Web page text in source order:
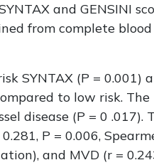
and GENSINI
from complete
SYNTAX (P = 0.001)
to low risk.
disease (P = 0 .017).
P = 0.006,
and MVD (r =